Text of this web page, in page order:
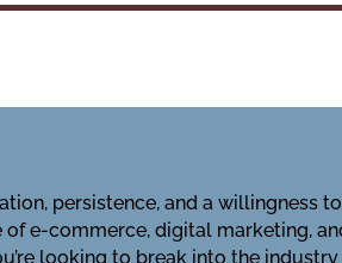
persistence, and a willingness
e-commerce, digital marketing,
looking to break into the